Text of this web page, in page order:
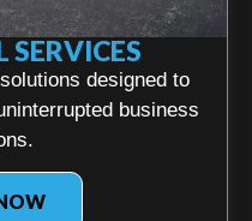
SERVICES
designed to
business